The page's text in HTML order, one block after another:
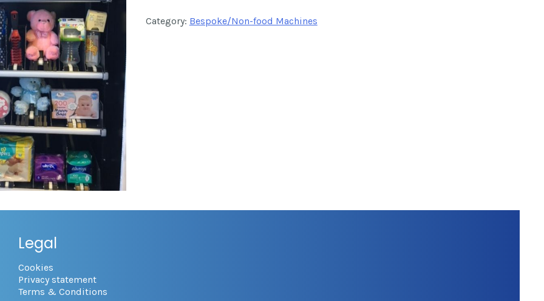
Category: Bespoke/Non-food Machines
Legal
Cookies
Privacy statement
Terms & Conditions